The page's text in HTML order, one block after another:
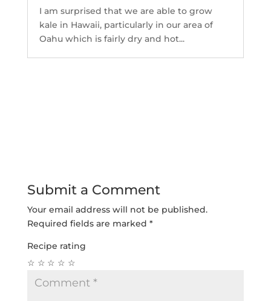
I am surprised that we are able to grow
kale in Hawaii, particularly in our area of
Oahu which is fairly dry and hot...
Submit a Comment
Your email address will not be published.
Required fields are marked *
Recipe rating
☆
☆
☆
☆
☆